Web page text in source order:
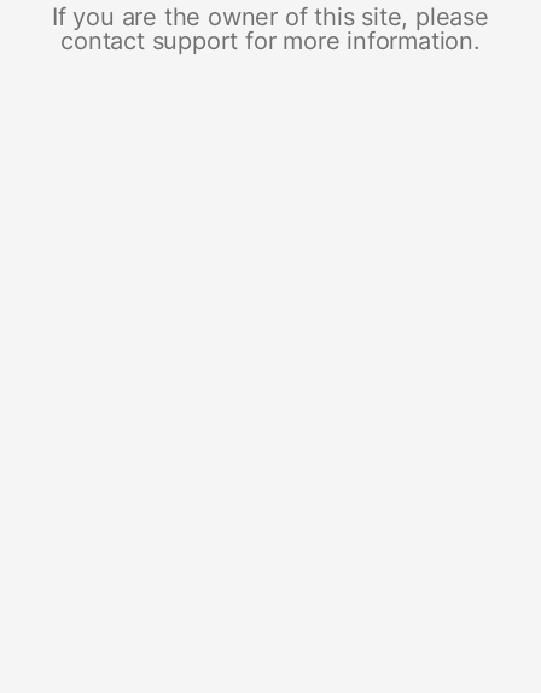
If you are the owner of this site, please
contact support for more information.